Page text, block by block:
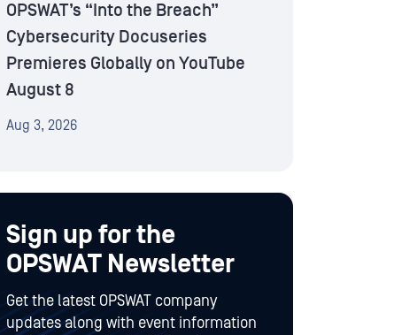
OPSWAT’s “Into the Breach”
Cybersecurity Docuseries
Premieres Globally on YouTube
August 8
Aug 3, 2026
Sign up for the
OPSWAT Newsletter
Get the latest OPSWAT company
updates along with event information